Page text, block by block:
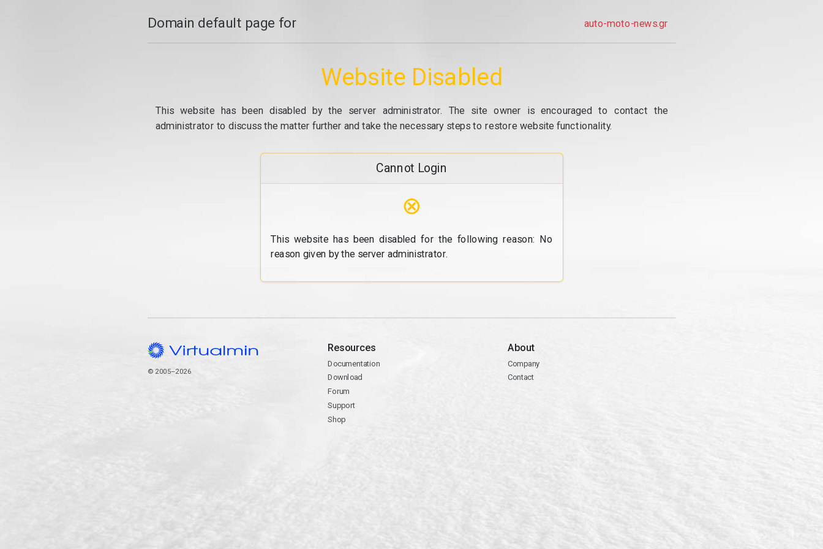
Domain default page for auto-moto-news.gr
Website Disabled
This website has been disabled by the server administrator. The site owner is encouraged to contact the
administrator to discuss the matter further and take the necessary steps to restore website functionality.
Cannot Login
⊗
This website has been disabled for the following reason: No
reason given by the server administrator.
© 2005–2026
Resources
Documentation
Download
Forum
Support
Shop
About
Company
Contact